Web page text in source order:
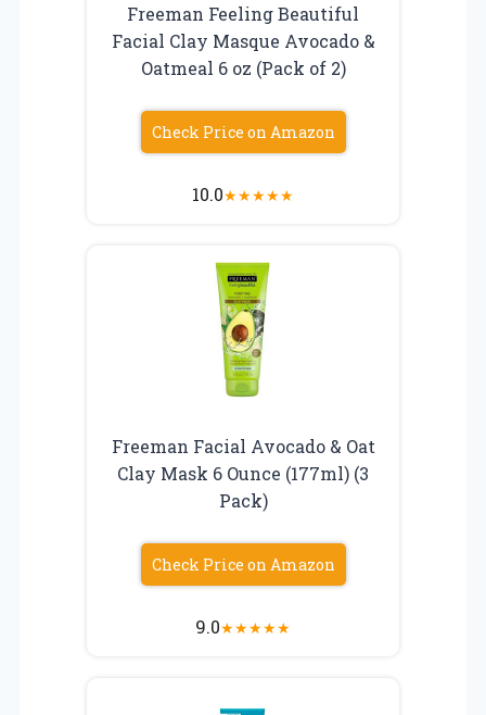
Freeman Feeling Beautiful
Facial Clay Masque Avocado &
Oatmeal 6 oz (Pack of 2)
Check Price on Amazon
10.0★★★★★
Freeman Facial Avocado & Oat
Clay Mask 6 Ounce (177ml) (3
Pack)
Check Price on Amazon
9.0★★★★★